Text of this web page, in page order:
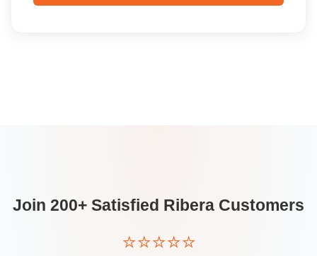
Join 200+ Satisfied Ribera Customers
⭐⭐⭐⭐⭐